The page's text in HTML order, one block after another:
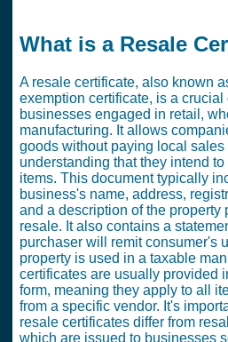
What is a Resale
A resale certificate, also known
exemption certificate, is a crucial
businesses engaged in retail,
manufacturing. It allows
goods without paying local sales
understanding that they intend
items. This document typically
business's name, address,
and a description of the property
resale. It also contains a
purchaser will remit consumer's
property is used in a taxable
certificates are usually provided
form, meaning they apply to all
from a specific vendor. It's
resale certificates differ from
which are issued to businesses